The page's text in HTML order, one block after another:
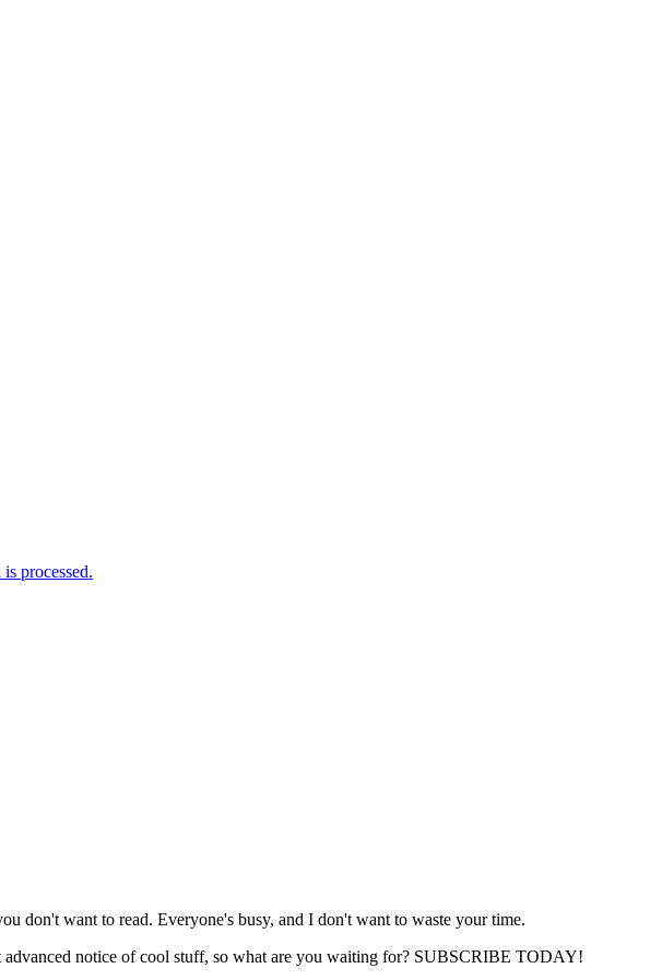
processed.
don't want to read. Everyone's busy, and I don't want to waste your time.
advanced notice of cool stuff, so what are you waiting for? SUBSCRIBE TODAY!